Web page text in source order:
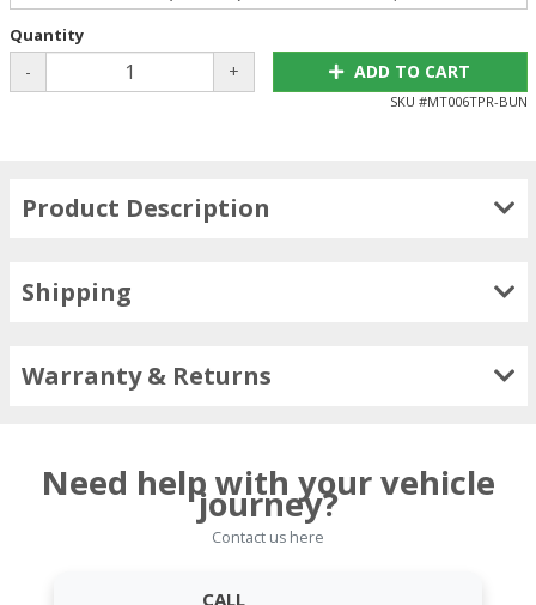
Quantity
- + ADD TO CART
SKU #MT006TPR-BUN
Product Description
Shipping
Warranty & Returns
Need help with your vehicle
journey?
Contact us here
CALL